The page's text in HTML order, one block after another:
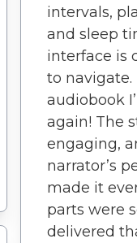
intervals,
and sleep
interface is
to navigate.
audiobook
again! The
engaging,
narrator’s
made it
parts were
delivered